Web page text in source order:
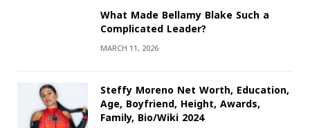
What Made Bellamy Blake Such a
Complicated Leader?
MARCH 11, 2026
Steffy Moreno Net Worth, Education,
Age, Boyfriend, Height, Awards,
Family, Bio/Wiki 2024